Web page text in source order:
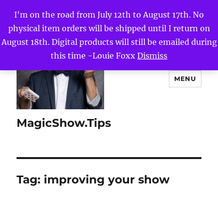
I'm on the road from July 12th to August 17th. No
physical item orders will be shipped until I return on
August 18th. Digital products will still be emailed during
this time -Louie Foxx Dismiss
MagicShow.Tips
MENU
Tag: improving your show